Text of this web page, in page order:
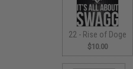
22 - Rise of Doge
$10.00